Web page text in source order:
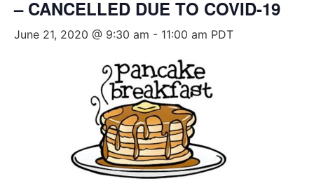
– CANCELLED DUE TO COVID-19
June 21, 2020 @ 9:30 am - 11:00 am PDT